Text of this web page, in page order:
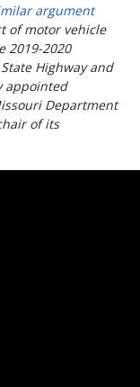
argument
of motor vehicle
2019-2020
Highway and
appointed
Department
of its